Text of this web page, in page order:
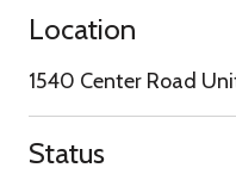
Location
1540 Center Road
Status